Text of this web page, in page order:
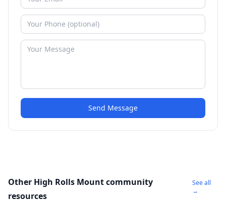
Send Message
Other High Rolls Mount community
resources
See all
→